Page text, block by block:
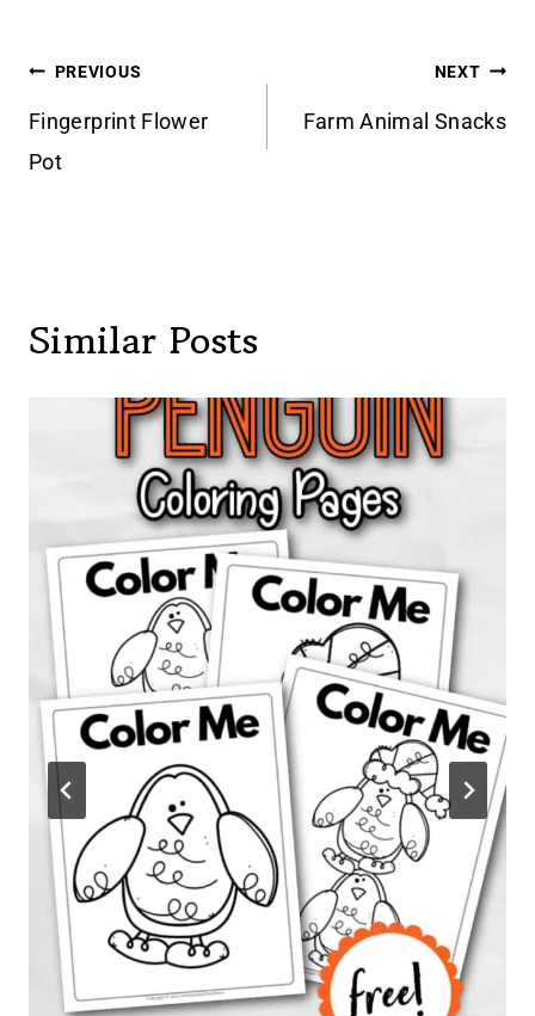
Post
navigation
PREVIOUS
Fingerprint Flower
Pot
NEXT
Farm Animal Snacks
Similar Posts